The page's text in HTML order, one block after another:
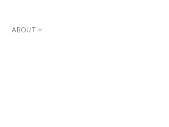
ABOUT